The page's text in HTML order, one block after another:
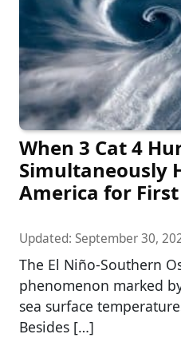
When 3 Cat 4
Simultaneously
America for
Updated: September 30,
The El Niño-Southern
phenomenon marked
sea surface
Besides […]